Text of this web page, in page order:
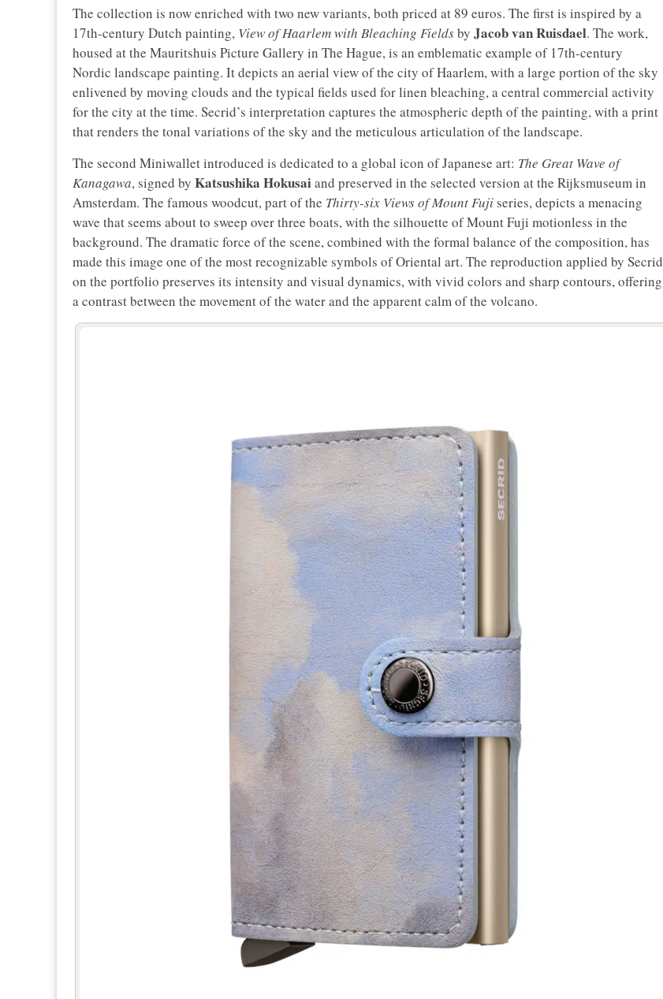
The collection is now enriched with two new variants, both priced at 89 euros. The first is inspired by a
17th-century Dutch painting, View of Haarlem with Bleaching Fieldsby Jacob van Ruisdael. The work,
housed at the Mauritshuis Picture Gallery in The Hague, is an emblematic example of 17th-century
Nordic landscape painting. It depicts an aerial view of the city of Haarlem, with a large portion of the sky
enlivened by moving clouds and the typical fields used for linen bleaching, a central commercial activity
for the city at the time. Secrid’s interpretation captures the atmospheric depth of the painting, with a print
that renders the tonal variations of the sky and the meticulous articulation of the landscape.
The second Miniwallet introduced is dedicated to a global icon of Japanese art: The Great Wave of
Kanagawa, signed by Katsushika Hokusaiand preserved in the selected version at the Rijksmuseum in
Amsterdam. The famous woodcut, part of the Thirty-six Views of Mount Fuji series, depicts a menacing
wave that seems about to sweep over three boats, with the silhouette of Mount Fuji motionless in the
background. The dramatic force of the scene, combined with the formal balance of the composition, has
made this image one of the most recognizable symbols of Oriental art. The reproduction applied by Secrid
on the portfolio preserves its intensity and visual dynamics, with vivid colors and sharp contours, offering
a contrast between the movement of the water and the apparent calm of the volcano.